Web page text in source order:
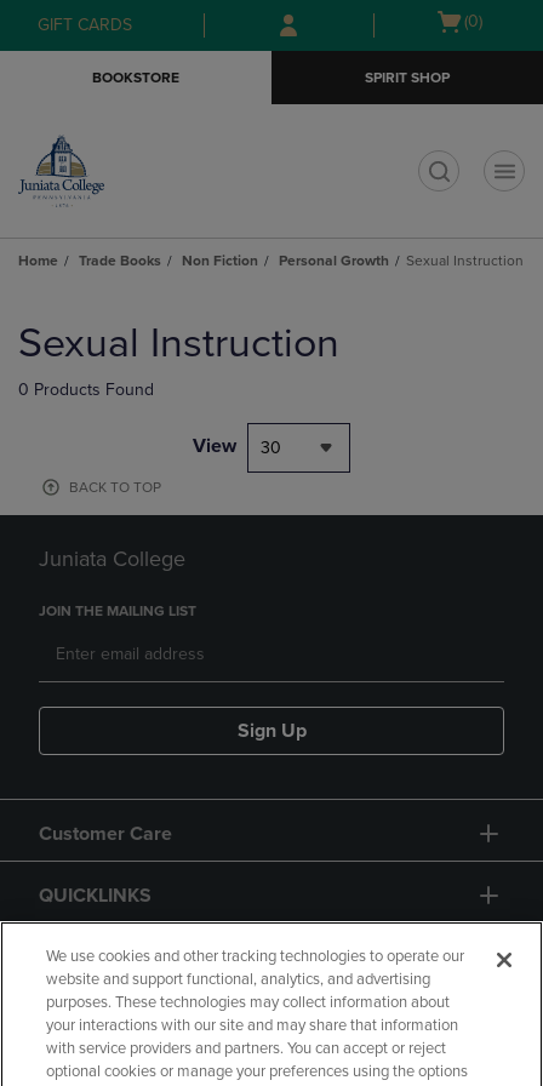
Skip
to
Skip
to
menu
GIFT CARDS
Open
(0)
BOOKSTORE SPIRIT SHOP
Home Trade Books Non Fiction Personal Growth Sexual Instruction
products
Sexual Instruction
0 Products Found
View 30
BACK TO TOP
Juniata College
JOIN THE MAILING LIST
Sign Up
Customer Care
QUICKLINKS
GIFT CARD
We use cookies and other tracking technologies to operate our
website and support functional, analytics, and advertising
purposes. These technologies may collect information about
your interactions with our site and may share that information
with service providers and partners. You can accept or reject
optional cookies or manage your preferences using the options